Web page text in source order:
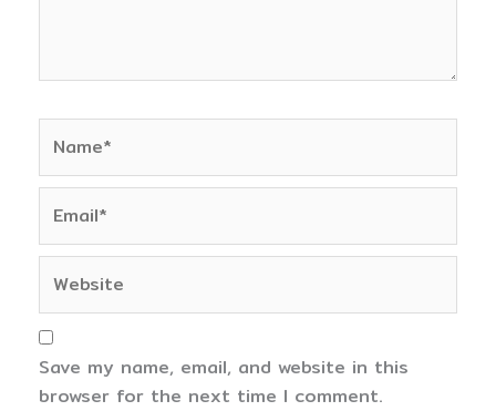
Save my name, email, and website in this
browser for the next time I comment.